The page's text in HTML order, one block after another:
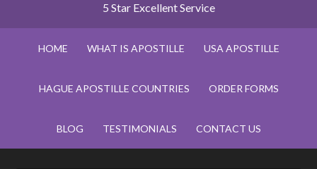
5 Star Excellent Service
HOME WHAT IS APOSTILLE USA APOSTILLE
HAGUE APOSTILLE COUNTRIES ORDER FORMS
BLOG TESTIMONIALS CONTACT US